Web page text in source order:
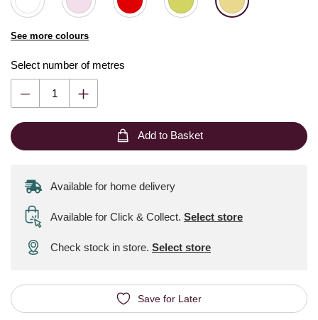
See more colours
Select number of metres
Add to Basket
Available for home delivery
Available for Click & Collect. Select store
Check stock in store. Select store
Save for Later